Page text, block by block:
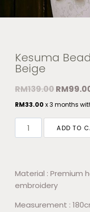
Kesuma
Beige
RM139.00RM
RM33.00 x 3 months
ADD TO
Material : Premium
embroidery
Measurement :